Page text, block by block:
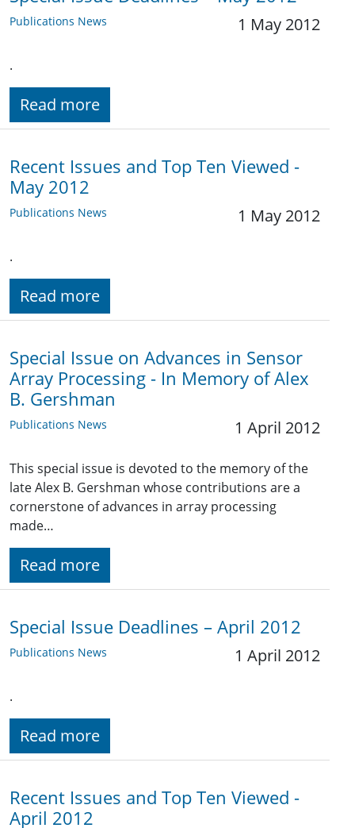
Publications News 1 May 2012
.
Read more
Recent Issues and Top Ten Viewed -
May 2012
Publications News 1 May 2012
.
Read more
Special Issue on Advances in Sensor
Array Processing - In Memory of Alex
B. Gershman
Publications News 1 April 2012
This special issue is devoted to the memory of the
late Alex B. Gershman whose contributions are a
cornerstone of advances in array processing
made…
Read more
Special Issue Deadlines – April 2012
Publications News 1 April 2012
.
Read more
Recent Issues and Top Ten Viewed -
April 2012